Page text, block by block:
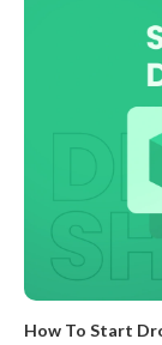
How To Start